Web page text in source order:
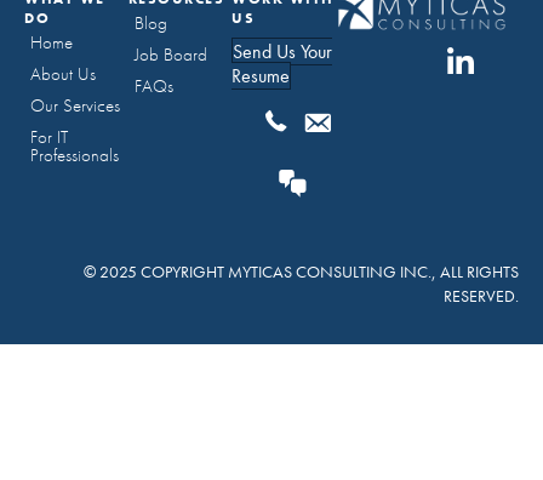
DO
Home
About Us
Our Services
For IT
Professionals
Blog
Job Board
FAQs
US
Send Us Your
Resume
© 2025 COPYRIGHT MYTICAS CONSULTING INC., ALL RIGHTS
RESERVED.